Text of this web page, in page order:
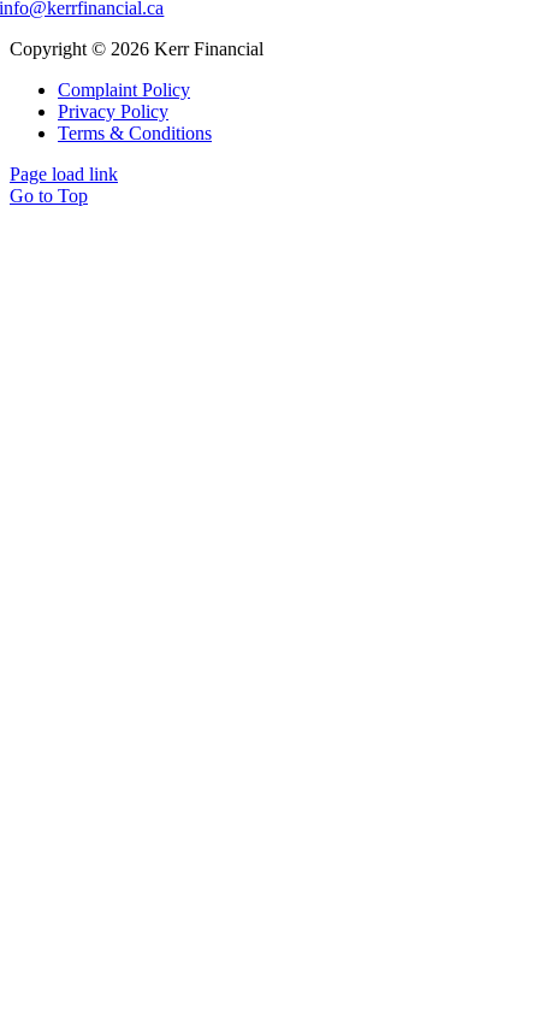
info@kerrfinancial.ca
Copyright © 2026 Kerr Financial
Complaint Policy
Privacy Policy
Terms & Conditions
Page load link
Go to Top